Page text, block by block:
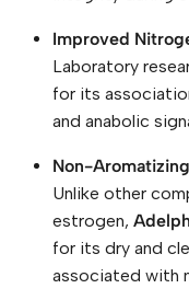
Improved
Laboratory
for its
and anabolic
Non-
Unlike other
estrogen,
for its dry and
associated with